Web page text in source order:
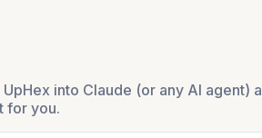
into Claude (or any AI agent)
for you.